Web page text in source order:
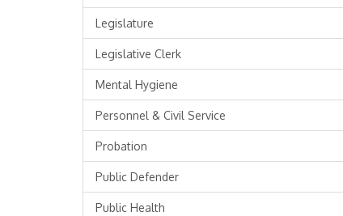
Legislature
Legislative Clerk
Mental Hygiene
Personnel & Civil Service
Probation
Public Defender
Public Health